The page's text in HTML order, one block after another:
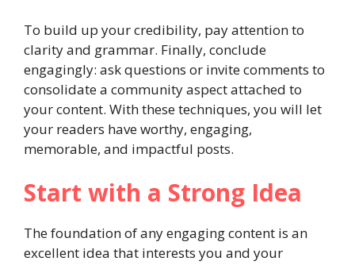
To build up your credibility, pay attention to
clarity and grammar. Finally, conclude
engagingly: ask questions or invite comments to
consolidate a community aspect attached to
your content. With these techniques, you will let
your readers have worthy, engaging,
memorable, and impactful posts.
Start with a Strong Idea
The foundation of any engaging content is an
excellent idea that interests you and your